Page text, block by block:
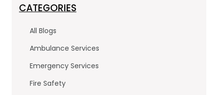
e
b
o
o
k
er e
n
CATEGORIES
All Blogs
Ambulance Services
Emergency Services
Fire Safety